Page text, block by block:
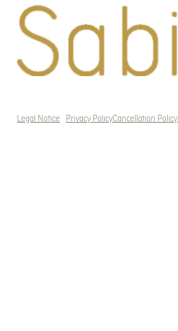
Legal Notice Privacy PolicyCancellation Policy